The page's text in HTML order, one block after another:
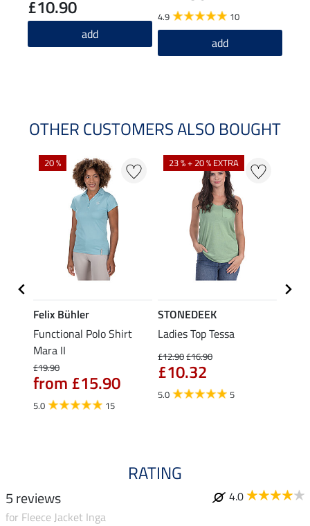
£10.90
add
4.9 10
add
OTHER CUSTOMERS ALSO BOUGHT
20 %
Felix Bühler
Functional Polo Shirt
Mara II
£19.90
from £15.90
5.0 15
23 % + 20 % EXTRA
STONEDEEK
Ladies Top Tessa
£12.90£16.90
£10.32
5.0 5
RATING
5 reviews
4.0
for Fleece Jacket Inga